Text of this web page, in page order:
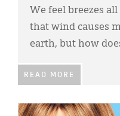
We feel breezes
that wind causes
earth, but how
READ MORE
IMAGE: